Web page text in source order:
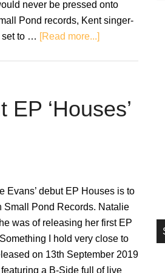
never be pressed onto
Pond records, Kent singer-
set to … [Read more...]about
EP
‘Houses’
Evans’ debut EP Houses is to
Small Pond Records. Natalie
was of releasing her first EP
I hold very close to
on 13th September 2019
a B-Side full of live